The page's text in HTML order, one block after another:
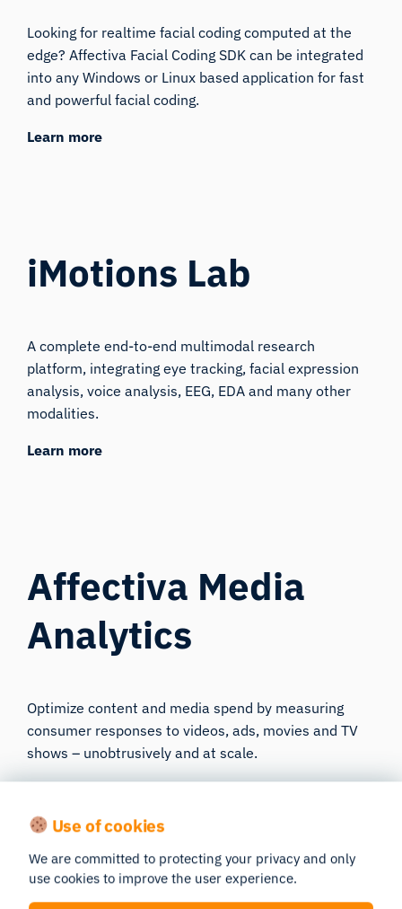
Looking for realtime facial coding computed at the
edge? Affectiva Facial Coding SDK can be integrated
into any Windows or Linux based application for fast
and powerful facial coding.
Learn more
iMotions Lab
A complete end-to-end multimodal research
platform, integrating eye tracking, facial expression
analysis, voice analysis, EEG, EDA and many other
modalities.
Learn more
Affectiva Media
Analytics
Optimize content and media spend by measuring
consumer responses to videos, ads, movies and TV
shows – unobtrusively and at scale.
Use of cookies
We are committed to protecting your privacy and only
use cookies to improve the user experience.